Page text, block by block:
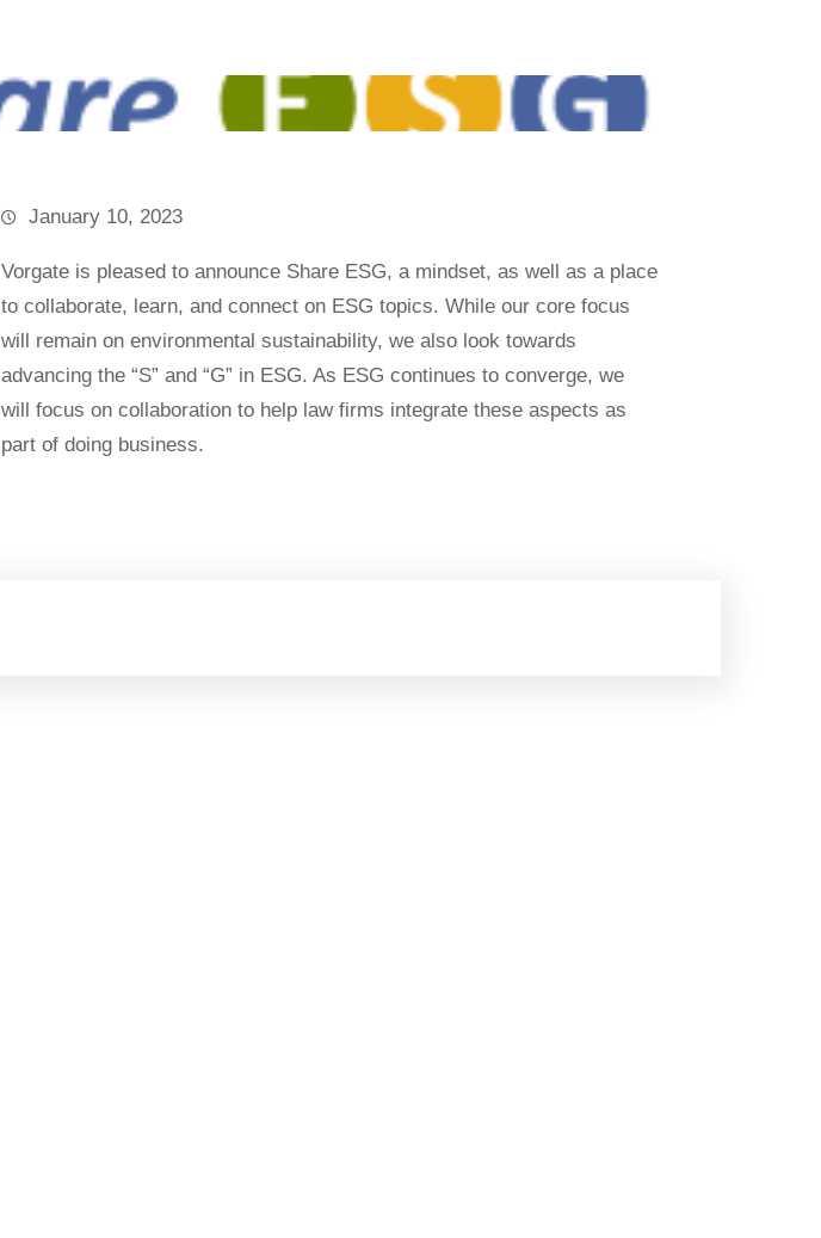
January 10, 2023
Vorgate is pleased to announce Share ESG, a mindset, as well as a place
to collaborate, learn, and connect on ESG topics. While our core focus
will remain on environmental sustainability, we also look towards
advancing the “S” and “G” in ESG. As ESG continues to converge, we
will focus on collaboration to help law firms integrate these aspects as
part of doing business.